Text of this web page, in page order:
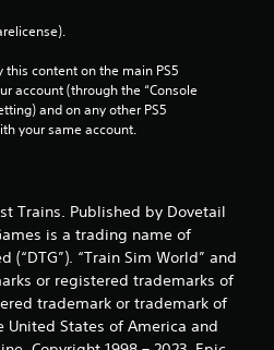
content on the main PS5
account (through the “Console
and on any other PS5
your same account.
Trains. Published by Dovetail
is a trading name of
(“DTG”). “Train Sim World” and
or registered trademarks of
trademark or trademark of
United States of America and